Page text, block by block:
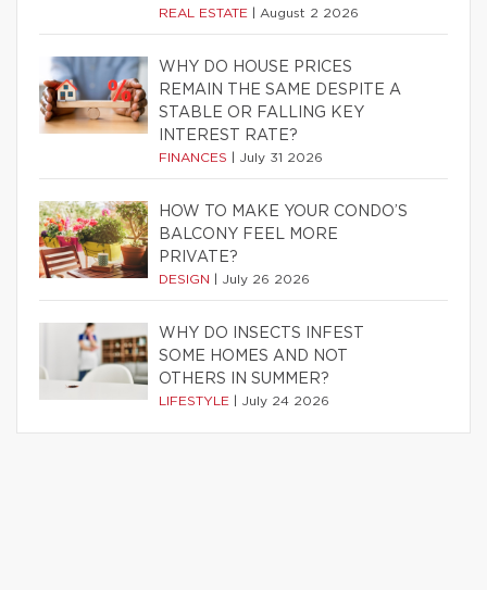
REAL ESTATE August 2 2026
WHY DO HOUSE PRICES
REMAIN THE SAME DESPITE A
STABLE OR FALLING KEY
INTEREST RATE?
FINANCES July 31 2026
HOW TO MAKE YOUR CONDO’S
BALCONY FEEL MORE
PRIVATE?
DESIGN July 26 2026
WHY DO INSECTS INFEST
SOME HOMES AND NOT
OTHERS IN SUMMER?
LIFESTYLE July 24 2026